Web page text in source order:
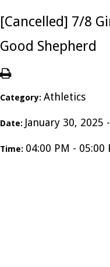
[Cancelled] 7/8
Good Shepherd
Category: Athletics
Date: January 30, 2025
Time: 04:00 PM - 05:00